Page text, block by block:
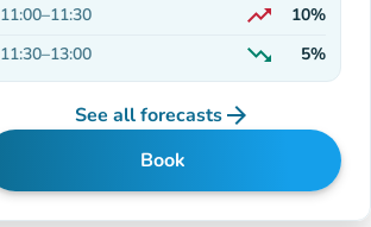
11:00–11:30 trending_up
10%
11:30–13:00 trending_down
Decreasing
5%
See all forecastsarrow_forward
Book